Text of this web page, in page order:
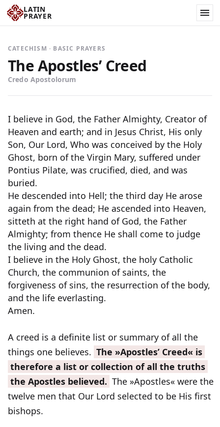
LATIN
PRAYER
CATECHISM · BASIC PRAYERS
The Apostles’ Creed
Credo Apostolorum
I believe in God, the Father Almighty, Creator of
Heaven and earth; and in Jesus Christ, His only
Son, Our Lord, Who was conceived by the Holy
Ghost, born of the Virgin Mary, suffered under
Pontius Pilate, was crucified, died, and was
buried.
He descended into Hell; the third day He arose
again from the dead; He ascended into Heaven,
sitteth at the right hand of God, the Father
Almighty; from thence He shall come to judge
the living and the dead.
I believe in the Holy Ghost, the holy Catholic
Church, the communion of saints, the
forgiveness of sins, the resurrection of the body,
and the life everlasting.
Amen.
A creed is a definite list or summary of all the
things one believes. The »Apostles’ Creed« is
therefore a list or collection of all the truths
the Apostles believed. The »Apostles« were the
twelve men that Our Lord selected to be His first
bishops.